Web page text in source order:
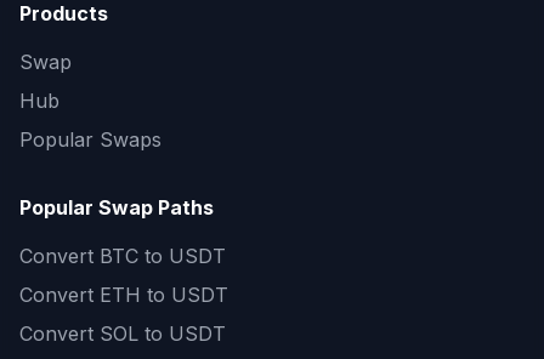
Products
Swap
Hub
Popular Swaps
Popular Swap Paths
Convert BTC to USDT
Convert ETH to USDT
Convert SOL to USDT